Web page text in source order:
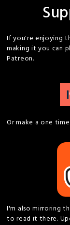
If you're enjoying
making it you can
Patreon.
Or make a one
I'm also mirroring
to read it there.